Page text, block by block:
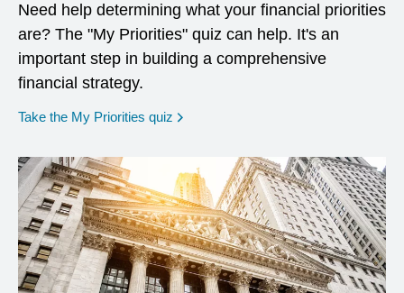
Need help determining what your financial priorities
are? The "My Priorities" quiz can help. It's an
important step in building a comprehensive
financial strategy.
Take the My Priorities quiz opens in a new window